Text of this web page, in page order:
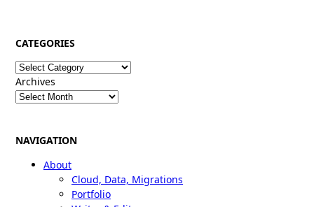
CATEGORIES
Categories
Archives
NAVIGATION
About
Cloud, Data, Migrations
Portfolio